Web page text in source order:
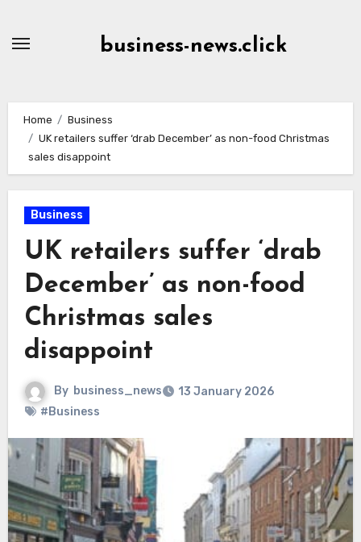
business-news.click
Home
Business
UK retailers suffer ‘drab December’ as non-food Christmas
sales disappoint
Business
UK retailers suffer ‘drab
December’ as non-food
Christmas sales
disappoint
By business_news
13 January 2026
#Business